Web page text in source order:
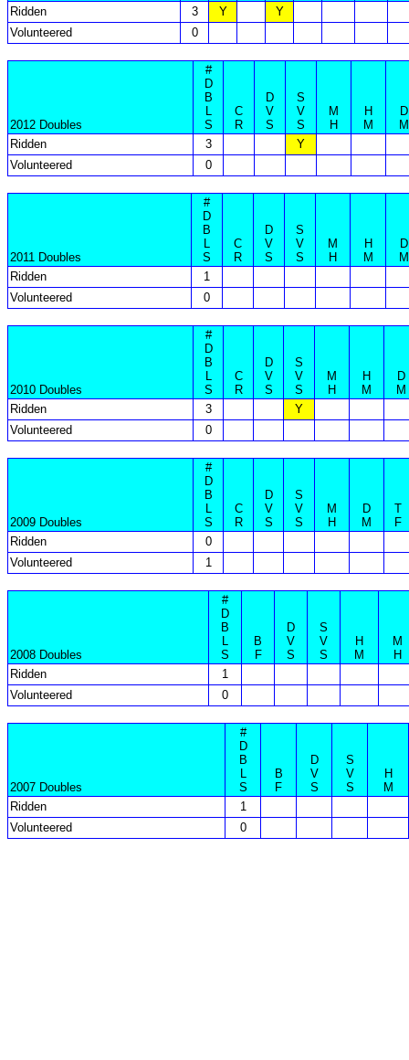
Ridden
3 Y
Y
Volunteered
0
2012 Doubles
#
D
B
L
S
C
R
D
V
S
S
V
S
M
H
H
M
D
M
Ridden
3
Y
Volunteered
0
2011 Doubles
#
D
B
L
S
C
R
D
V
S
S
V
S
M
H
H
M
D
M
Ridden
1
Volunteered
0
2010 Doubles
#
D
B
L
S
C
R
D
V
S
S
V
S
M
H
H
M
D
M
Ridden
3
Y
Volunteered
0
2009 Doubles
#
D
B
L
S
C
R
D
V
S
S
V
S
M
H
D
M
T
F
Ridden
0
Volunteered
1
2008 Doubles
#
D
B
L
S
B
F
D
V
S
S
V
S
H
M
M
H
Ridden
1
Volunteered
0
2007 Doubles
#
D
B
L
S
B
F
D
V
S
S
V
S
H
M
Ridden
1
Volunteered
0